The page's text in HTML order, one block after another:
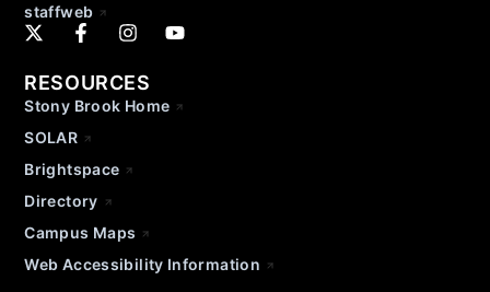
staffweb
RESOURCES
Stony Brook Home
SOLAR
Brightspace
Directory
Campus Maps
Web Accessibility Information